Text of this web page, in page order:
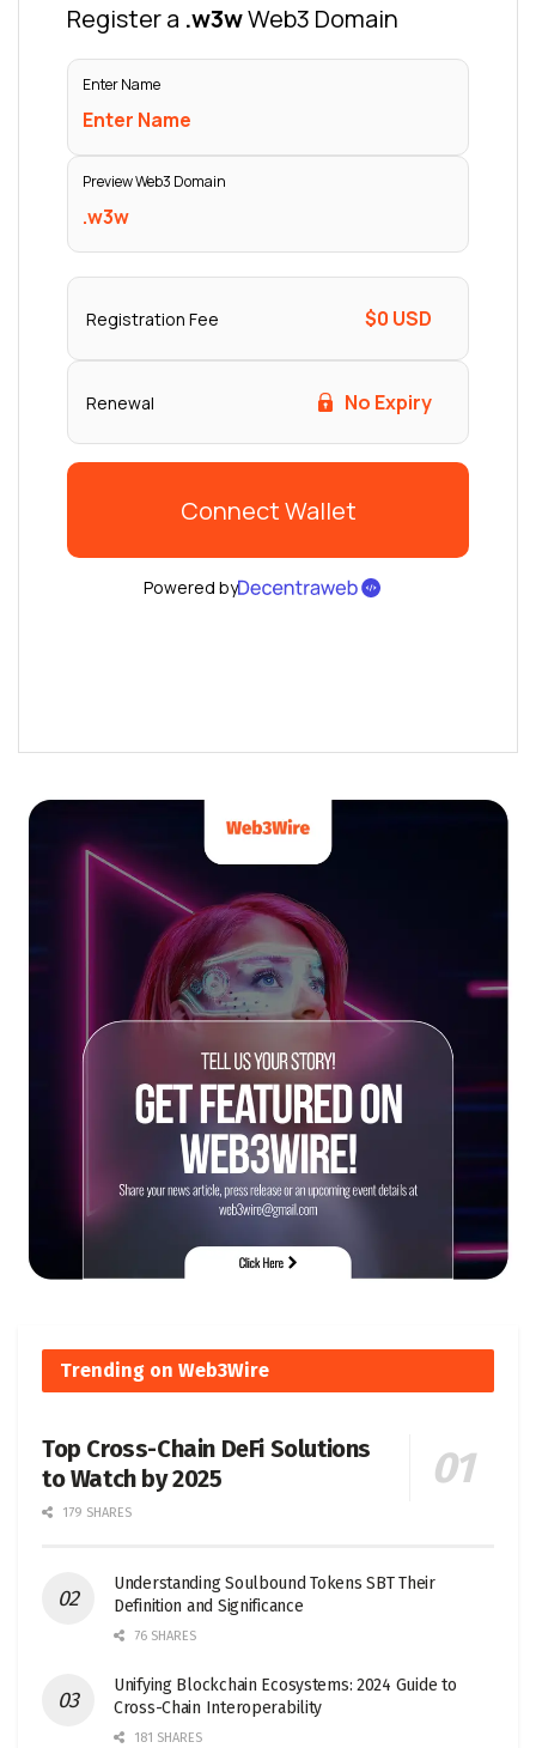
Trending on Web3Wire
Top Cross-Chain DeFi Solutions
to Watch by 2025
179 SHARES
Understanding Soulbound Tokens SBT Their
Definition and Significance
76 SHARES
Unifying Blockchain Ecosystems: 2024 Guide to
Cross-Chain Interoperability
181 SHARES